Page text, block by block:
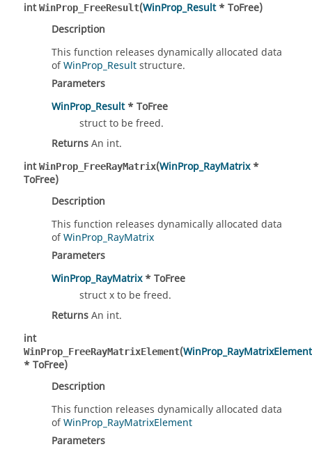
intWinProp_FreeResult(WinProp_Result* ToFree)
Description
This function releases dynamically allocated data
ofWinProp_Resultstructure.
Parameters
WinProp_Result* ToFree
struct to be freed.
ReturnsAn int.
intWinProp_FreeRayMatrix(WinProp_RayMatrix*
ToFree)
Description
This function releases dynamically allocated data
ofWinProp_RayMatrix
Parameters
WinProp_RayMatrix* ToFree
struct x to be freed.
ReturnsAn int.
int
WinProp_FreeRayMatrixElement(WinProp_RayMatrixElement
* ToFree)
Description
This function releases dynamically allocated data
ofWinProp_RayMatrixElement
Parameters